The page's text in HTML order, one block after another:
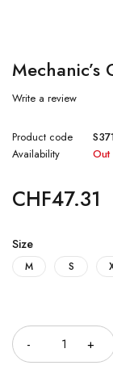
Mechanic’s
Write a review
Product code
Availability
Out
CHF47.31
Size
M S